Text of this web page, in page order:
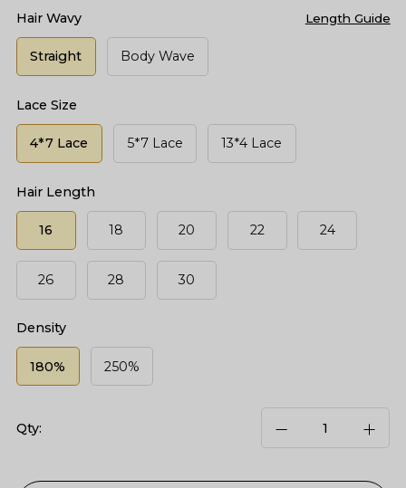
Length Guide
Hair Wavy
Straight Body Wave
Lace Size
4*7 Lace 5*7 Lace 13*4 Lace
Hair Length
16 18 20 22 24
26 28 30
Density
180% 250%
Qty: